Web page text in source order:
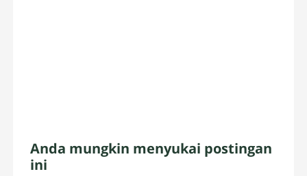
Anda mungkin menyukai postingan
ini